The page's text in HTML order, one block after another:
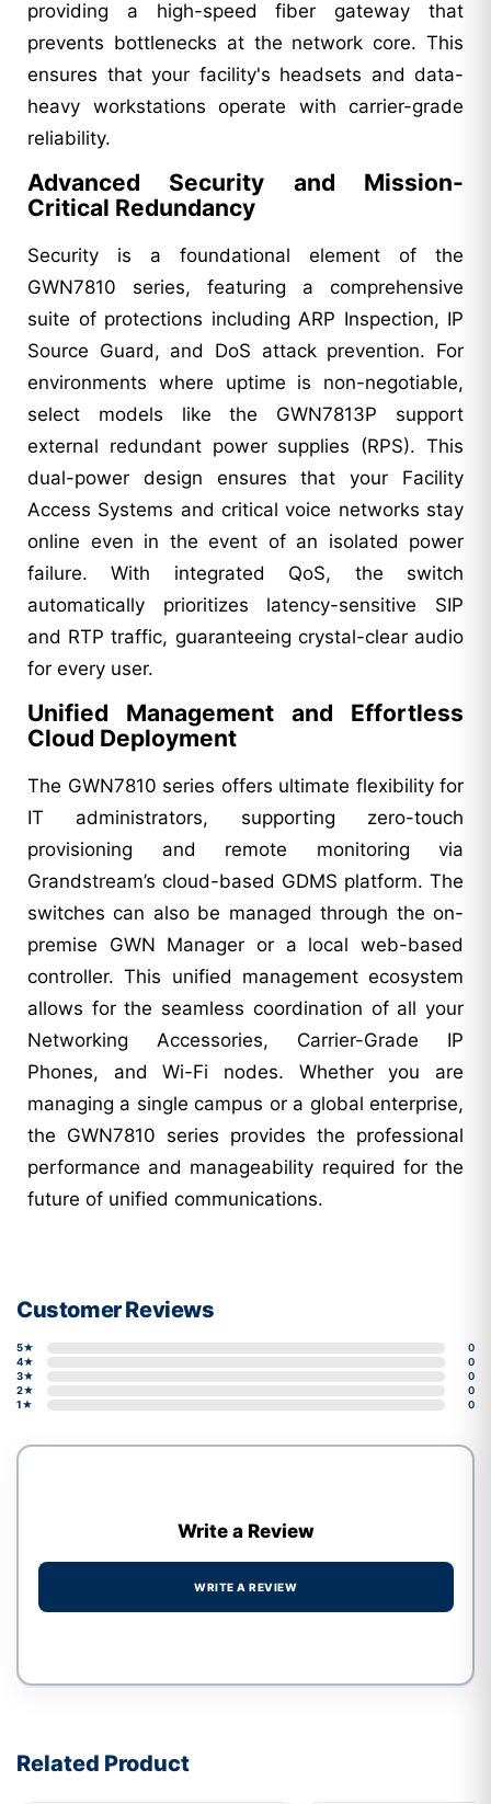
providing a high-speed fiber gateway that
prevents bottlenecks at the network core. This
ensures that your facility's headsets and data-
heavy workstations operate with carrier-grade
reliability.
Advanced Security and Mission-
Critical Redundancy
Security is a foundational element of the
GWN7810 series, featuring a comprehensive
suite of protections including ARP Inspection, IP
Source Guard, and DoS attack prevention. For
environments where uptime is non-negotiable,
select models like the GWN7813P support
external redundant power supplies (RPS). This
dual-power design ensures that your Facility
Access Systems and critical voice networks stay
online even in the event of an isolated power
failure. With integrated QoS, the switch
automatically prioritizes latency-sensitive SIP
and RTP traffic, guaranteeing crystal-clear audio
for every user.
Unified Management and Effortless
Cloud Deployment
The GWN7810 series offers ultimate flexibility for
IT administrators, supporting zero-touch
provisioning and remote monitoring via
Grandstream’s cloud-based GDMS platform. The
switches can also be managed through the on-
premise GWN Manager or a local web-based
controller. This unified management ecosystem
allows for the seamless coordination of all your
Networking Accessories, Carrier-Grade IP
Phones, and Wi-Fi nodes. Whether you are
managing a single campus or a global enterprise,
the GWN7810 series provides the professional
performance and manageability required for the
future of unified communications.
Customer Reviews
5★
0
4★
0
3★
0
2★
0
1★
0
Write a Review
WRITE A REVIEW
Related Product